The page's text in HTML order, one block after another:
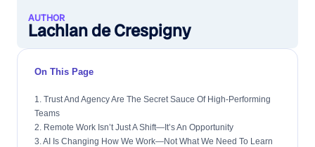
AUTHOR
Lachlan de Crespigny
On This Page
1. Trust And Agency Are The Secret Sauce Of High-Performing
Teams
2. Remote Work Isn’t Just A Shift—It’s An Opportunity
3. AI Is Changing How We Work—Not What We Need To Learn